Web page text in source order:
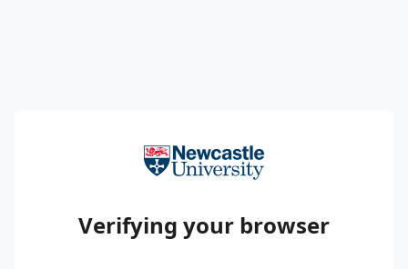
Verifying your browser